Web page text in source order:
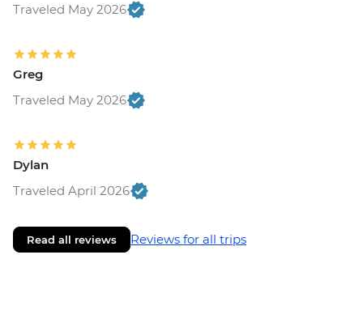
Traveled May 2026
Greg
Traveled May 2026
Dylan
Traveled April 2026
Read all reviews Reviews for all trips